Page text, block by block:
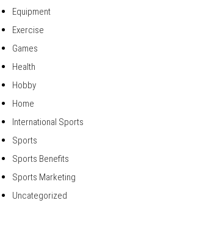
Equipment
Exercise
Games
Health
Hobby
Home
International Sports
Sports
Sports Benefits
Sports Marketing
Uncategorized